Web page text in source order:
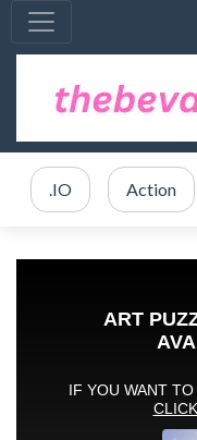
.IO Action